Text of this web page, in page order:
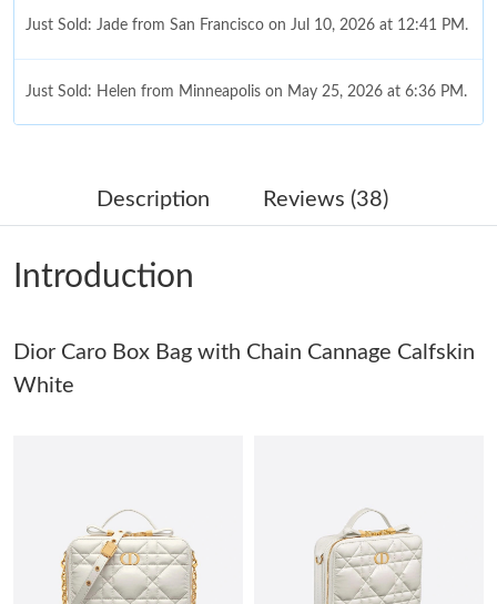
Just Sold: Jade from San Francisco on Jul 10, 2026 at 12:41 PM.
Just Sold: Helen from Minneapolis on May 25, 2026 at 6:36 PM.
Just Sold: Rachel from Washington, D.C. on May 30, 2026 at
Just Sold: Olivia from Salt Lake City on May 20, 2026 at 8:38
Just Sold: Zane from Los Angeles on Aug 04, 2026 at 8:40 AM.
Just Sold: Tina from Paris on Aug 09, 2026 at 7:23 PM.
Description Reviews (38)
Introduction
Dior Caro Box Bag with Chain Cannage Calfskin
White